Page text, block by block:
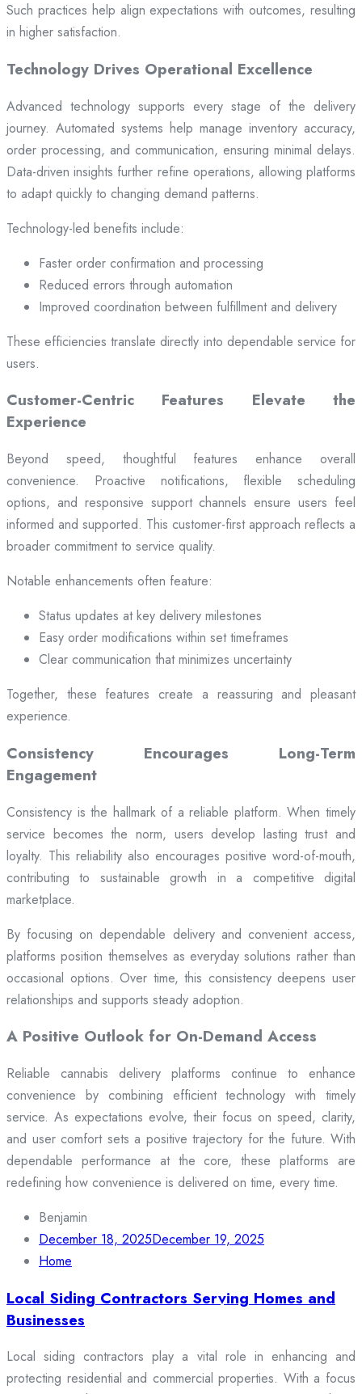
Such practices help align expectations with outcomes, resulting
in higher satisfaction.
Technology Drives Operational Excellence
Advanced technology supports every stage of the delivery
journey. Automated systems help manage inventory accuracy,
order processing, and communication, ensuring minimal delays.
Data-driven insights further refine operations, allowing platforms
to adapt quickly to changing demand patterns.
Technology-led benefits include:
Faster order confirmation and processing
Reduced errors through automation
Improved coordination between fulfillment and delivery
These efficiencies translate directly into dependable service for
users.
Customer-Centric Features Elevate the
Experience
Beyond speed, thoughtful features enhance overall
convenience. Proactive notifications, flexible scheduling
options, and responsive support channels ensure users feel
informed and supported. This customer-first approach reflects a
broader commitment to service quality.
Notable enhancements often feature:
Status updates at key delivery milestones
Easy order modifications within set timeframes
Clear communication that minimizes uncertainty
Together, these features create a reassuring and pleasant
experience.
Consistency Encourages Long-Term
Engagement
Consistency is the hallmark of a reliable platform. When timely
service becomes the norm, users develop lasting trust and
loyalty. This reliability also encourages positive word-of-mouth,
contributing to sustainable growth in a competitive digital
marketplace.
By focusing on dependable delivery and convenient access,
platforms position themselves as everyday solutions rather than
occasional options. Over time, this consistency deepens user
relationships and supports steady adoption.
A Positive Outlook for On-Demand Access
Reliable cannabis delivery platforms continue to enhance
convenience by combining efficient technology with timely
service. As expectations evolve, their focus on speed, clarity,
and user comfort sets a positive trajectory for the future. With
dependable performance at the core, these platforms are
redefining how convenience is delivered on time, every time.
Benjamin
December 18, 2025December 19, 2025
Home
Local Siding Contractors Serving Homes and
Businesses
Local siding contractors play a vital role in enhancing and
protecting residential and commercial properties. With a focus